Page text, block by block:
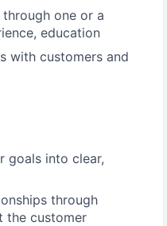
one or a
education
with customers and
goals into clear,
through
the customer